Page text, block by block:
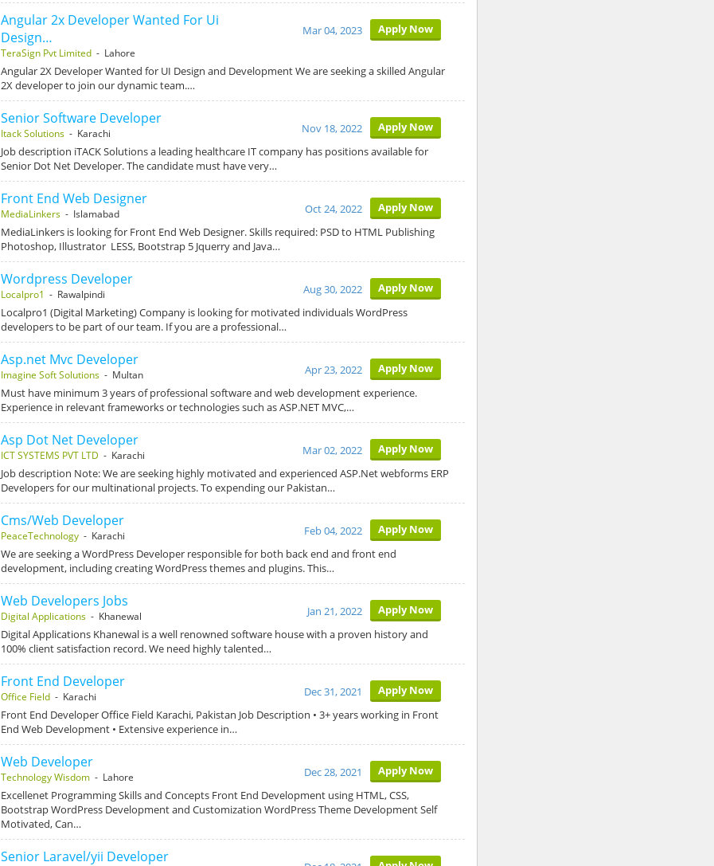
Angular 2x Developer Wanted For Ui
Design…
TeraSign Pvt Limited- Lahore
Apply Now
Mar 04, 2023
Angular 2X Developer Wanted for UI Design and Development We are seeking a skilled Angular
2X developer to join our dynamic team.…
Senior Software Developer
Itack Solutions- Karachi Apply Now
Nov 18, 2022
Job description iTACK Solutions a leading healthcare IT company has positions available for
Senior Dot Net Developer. The candidate must have very…
Front End Web Designer
MediaLinkers- Islamabad Apply Now
Oct 24, 2022
MediaLinkers is looking for Front End Web Designer. Skills required: PSD to HTML Publishing
Photoshop, Illustrator LESS, Bootstrap 5 Jquerry and Java…
Wordpress Developer
Localpro1 - Rawalpindi Apply Now
Aug 30, 2022
Localpro1 (Digital Marketing) Company is looking for motivated individuals WordPress
developers to be part of our team. If you are a professional…
Asp.net Mvc Developer
Imagine Soft Solutions- Multan Apply Now
Apr 23, 2022
Must have minimum 3 years of professional software and web development experience.
Experience in relevant frameworks or technologies such as ASP.NET MVC,…
Asp Dot Net Developer
ICT SYSTEMS PVT LTD - Karachi Apply Now
Mar 02, 2022
Job description Note: We are seeking highly motivated and experienced ASP.Net webforms ERP
Developers for our multinational projects. To expending our Pakistan…
Cms/Web Developer
PeaceTechnology- Karachi Apply Now
Feb 04, 2022
We are seeking a WordPress Developer responsible for both back end and front end
development, including creating WordPress themes and plugins. This…
Web Developers Jobs
Digital Applications- Khanewal Apply Now
Jan 21, 2022
Digital Applications Khanewal is a well renowned software house with a proven history and
100% client satisfaction record. We need highly talented…
Front End Developer
Office Field- Karachi Apply Now
Dec 31, 2021
Front End Developer Office Field Karachi, Pakistan Job Description • 3+ years working in Front
End Web Development • Extensive experience in…
Web Developer
Technology Wisdom- Lahore Apply Now
Dec 28, 2021
Excellenet Programming Skills and Concepts Front End Development using HTML, CSS,
Bootstrap WordPress Development and Customization WordPress Theme Development Self
Motivated, Can…
Senior Laravel/yii Developer